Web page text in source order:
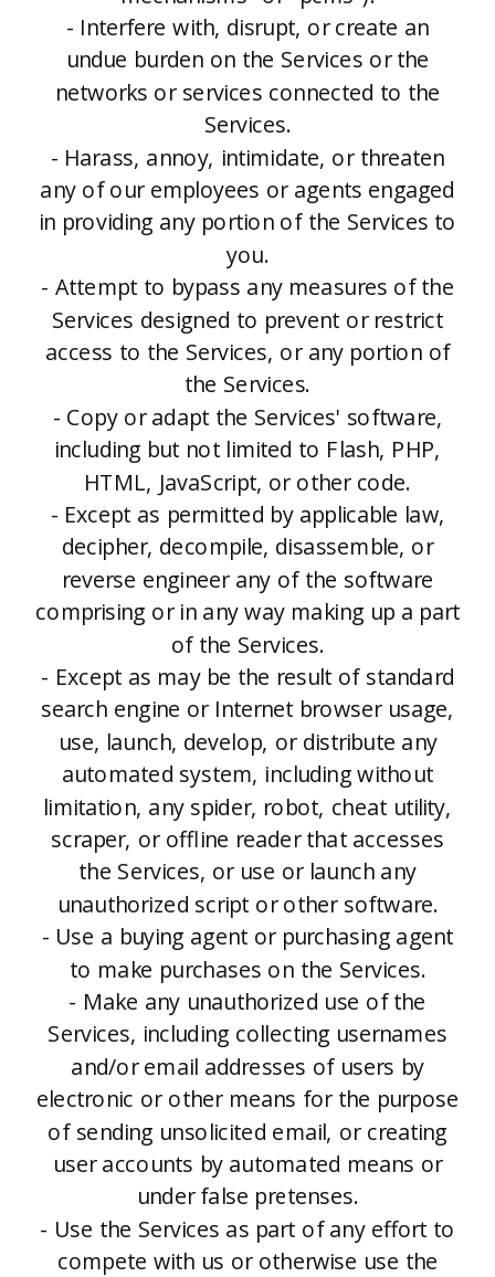
- Interfere with, disrupt, or create an
undue burden on the Services or the
networks or services connected to the
Services.
- Harass, annoy, intimidate, or threaten
any of our employees or agents engaged
in providing any portion of the Services to
you.
- Attempt to bypass any measures of the
Services designed to prevent or restrict
access to the Services, or any portion of
the Services.
- Copy or adapt the Services' software,
including but not limited to Flash, PHP,
HTML, JavaScript, or other code.
- Except as permitted by applicable law,
decipher, decompile, disassemble, or
reverse engineer any of the software
comprising or in any way making up a part
of the Services.
- Except as may be the result of standard
search engine or Internet browser usage,
use, launch, develop, or distribute any
automated system, including without
limitation, any spider, robot, cheat utility,
scraper, or offline reader that accesses
the Services, or use or launch any
unauthorized script or other software.
- Use a buying agent or purchasing agent
to make purchases on the Services.
- Make any unauthorized use of the
Services, including collecting usernames
and/or email addresses of users by
electronic or other means for the purpose
of sending unsolicited email, or creating
user accounts by automated means or
under false pretenses.
- Use the Services as part of any effort to
compete with us or otherwise use the